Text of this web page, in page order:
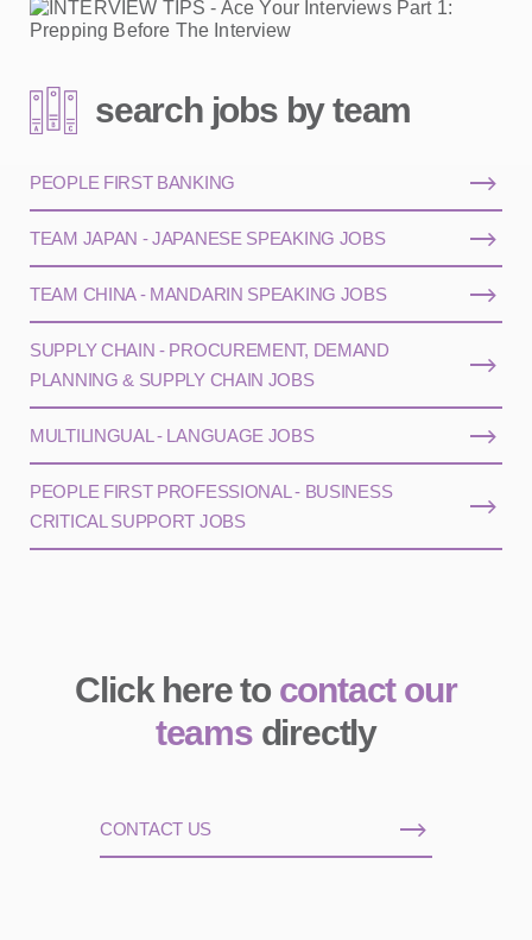
search jobs by team
PEOPLE FIRST BANKING
TEAM JAPAN - JAPANESE SPEAKING JOBS
TEAM CHINA - MANDARIN SPEAKING JOBS
SUPPLY CHAIN - PROCUREMENT, DEMAND
PLANNING & SUPPLY CHAIN JOBS
MULTILINGUAL - LANGUAGE JOBS
PEOPLE FIRST PROFESSIONAL - BUSINESS
CRITICAL SUPPORT JOBS
Click here to contact our
teamsdirectly
CONTACT US